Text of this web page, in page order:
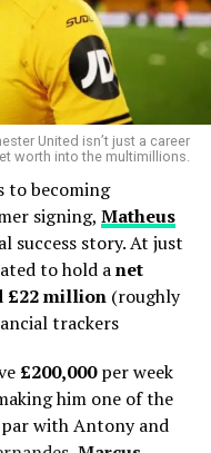
United isn’t just a career
worth into the multimillions.
to becoming
signing, Matheus
success story. At just
to hold anet
£22 million(roughly
trackers
£200,000per week
him one of the
with Antony and